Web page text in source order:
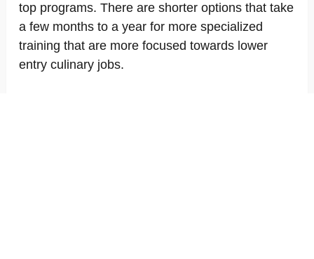
top programs. There are shorter options that take
a few months to a year for more specialized
training that are more focused towards lower
entry culinary jobs.